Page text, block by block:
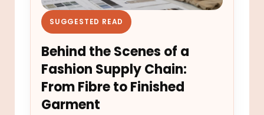
SUGGESTED READ
Behind the Scenes of a
Fashion Supply Chain:
From Fibre to Finished
Garment